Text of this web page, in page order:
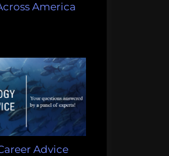
America
Advice